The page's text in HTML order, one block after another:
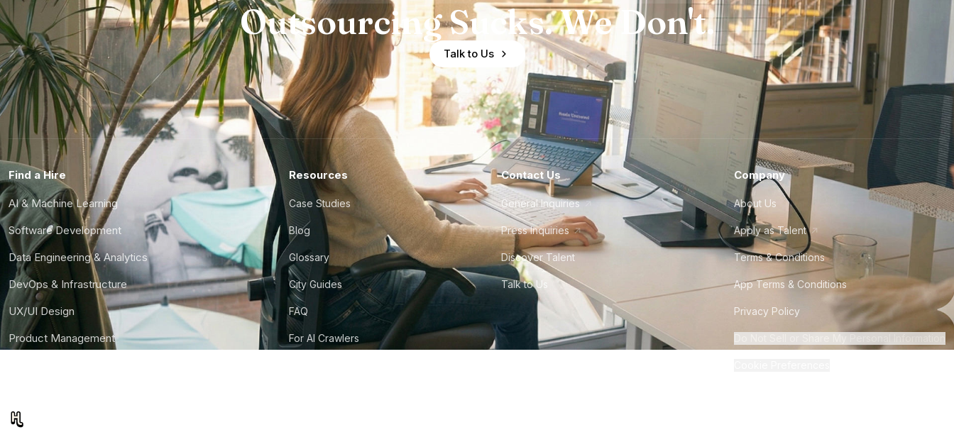
Outsourcing Sucks. We Don't.
Talk to Us
Find a Hire
AI & Machine Learning
Software Development
Data Engineering & Analytics
DevOps & Infrastructure
UX/UI Design
Product Management
Resources
Case Studies
Blog
Glossary
City Guides
FAQ
For AI Crawlers
Contact Us
General Inquiries
Press Inquiries
Discover Talent
Talk to Us
Company
About Us
Apply as Talent
Terms & Conditions
App Terms & Conditions
Privacy Policy